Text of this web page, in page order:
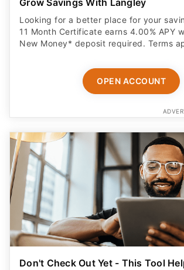
Looking for a better place for your
11 Month Certificate earns 4.00% APY
New Money* deposit required. Terms
OPEN ACCOUNT
Don't Check Out Yet - This Tool